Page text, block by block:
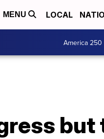
MENU LOCAL
America 250